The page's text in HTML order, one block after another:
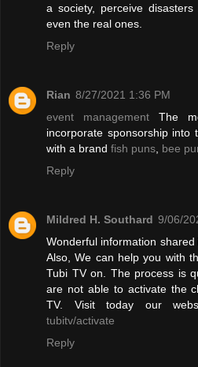
a society, perceive
even the real ones.
Reply
Rian 8/27/2021 1:36 PM
event managementThe
incorporate sponsorship
with a brand fish puns bee
Reply
Mildred H. Southard 9/06/
Wonderful information
Also, We can help you with
Tubi TV on. The process is
are not able to activate the
TV. Visit today our
tubitv/activate
Reply